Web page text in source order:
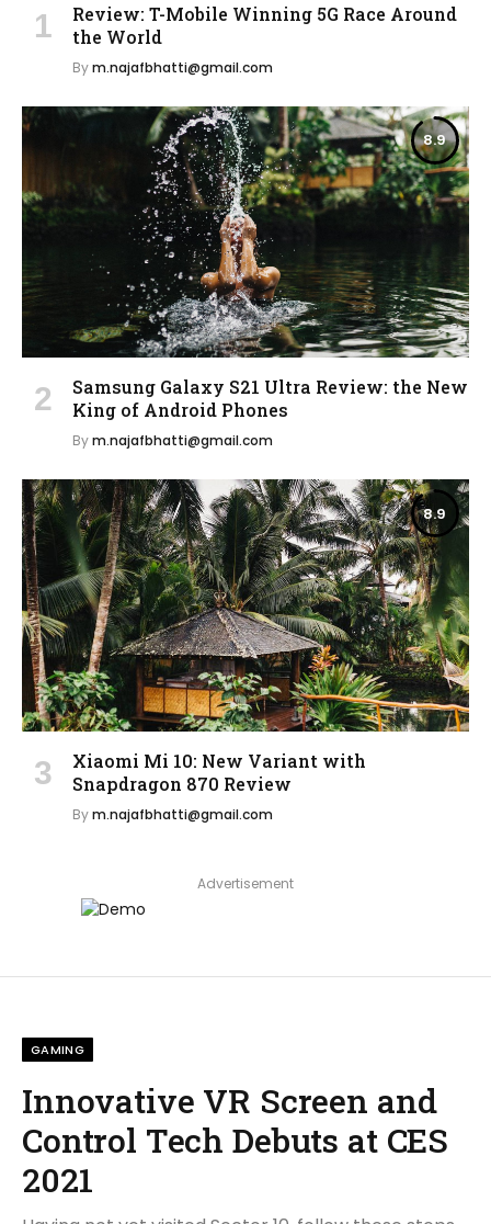
Review: T-Mobile Winning 5G Race Around
the World
Bym.najafbhatti@gmail.com
8.9
Samsung Galaxy S21 Ultra Review: the New
King of Android Phones
Bym.najafbhatti@gmail.com
8.9
Xiaomi Mi 10: New Variant with
Snapdragon 870 Review
Bym.najafbhatti@gmail.com
Advertisement
GAMING
Innovative VR Screen and
Control Tech Debuts at CES
2021